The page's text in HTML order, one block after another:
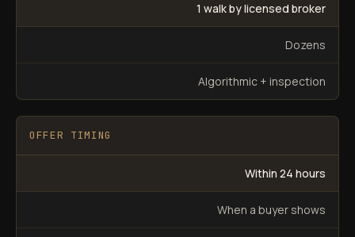
1 walk by licensed broker
Dozens
Algorithmic + inspection
OFFER TIMING
Within 24 hours
When a buyer shows